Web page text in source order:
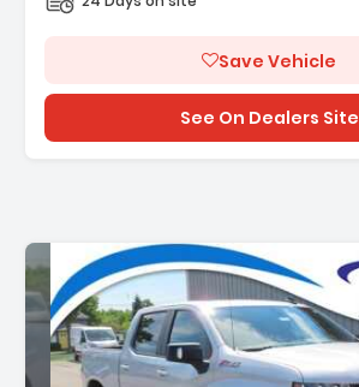
Save Vehicle
See On Dealers Site